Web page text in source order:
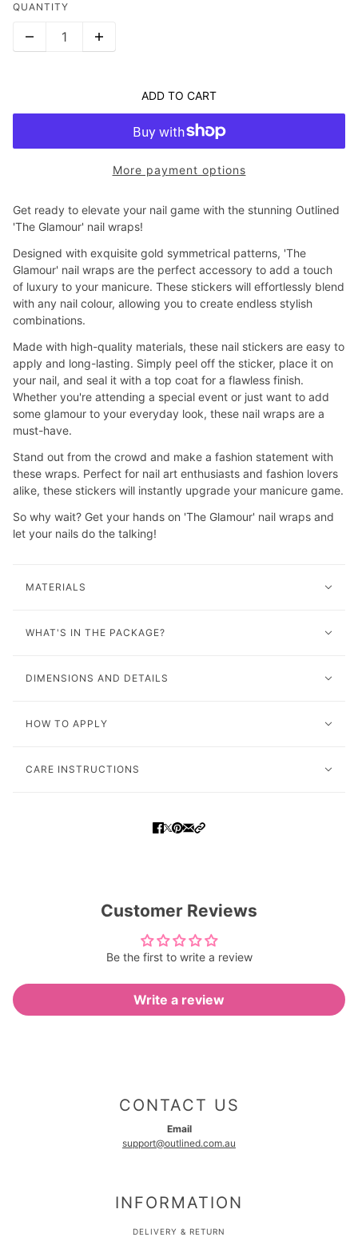
QUANTITY
ADD TO CART
More payment options
Get ready to elevate your nail game with the stunning Outlined
'The Glamour' nail wraps!
Designed with exquisite gold symmetrical patterns, 'The
Glamour' nail wraps are the perfect accessory to add a touch
of luxury to your manicure. These stickers will effortlessly blend
with any nail colour, allowing you to create endless stylish
combinations.
Made with high-quality materials, these nail stickers are easy to
apply and long-lasting. Simply peel off the sticker, place it on
your nail, and seal it with a top coat for a flawless finish.
Whether you're attending a special event or just want to add
some glamour to your everyday look, these nail wraps are a
must-have.
Stand out from the crowd and make a fashion statement with
these wraps. Perfect for nail art enthusiasts and fashion lovers
alike, these stickers will instantly upgrade your manicure game.
So why wait? Get your hands on 'The Glamour' nail wraps and
let your nails do the talking!
MATERIALS
WHAT'S IN THE PACKAGE?
DIMENSIONS AND DETAILS
HOW TO APPLY
CARE INSTRUCTIONS
Customer Reviews
Be the first to write a review
Write a review
CONTACT US
Email
support@outlined.com.au
INFORMATION
DELIVERY & RETURN